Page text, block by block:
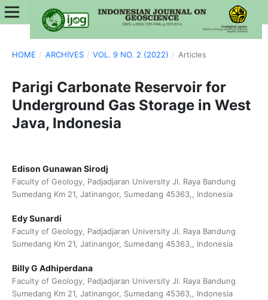
HOME / ARCHIVES / VOL. 9 NO. 2 (2022) / Articles
Parigi Carbonate Reservoir for
Underground Gas Storage in West
Java, Indonesia
Edison Gunawan Sirodj
Faculty of Geology, Padjadjaran University Jl. Raya Bandung
Sumedang Km 21, Jatinangor, Sumedang 45363,, Indonesia
Edy Sunardi
Faculty of Geology, Padjadjaran University Jl. Raya Bandung
Sumedang Km 21, Jatinangor, Sumedang 45363,, Indonesia
Billy G Adhiperdana
Faculty of Geology, Padjadjaran University Jl. Raya Bandung
Sumedang Km 21, Jatinangor, Sumedang 45363,, Indonesia